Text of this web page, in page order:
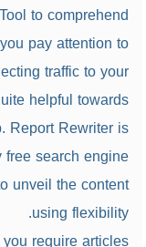
to comprehend
pay attention to
traffic to your
helpful towards
Report Rewriter is
search engine
unveil the content
using flexibility.
require articles